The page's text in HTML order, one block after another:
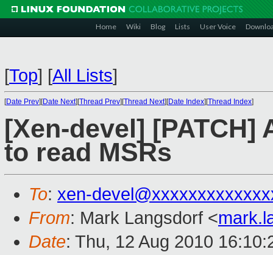
Home Wiki Blog Lists User Voice
[Top] [All Lists]
[Date Prev][Date Next][Thread Prev][Thread Next][Date Index][Thread Index]
[Xen-devel]
to read MSRs
To: xen-
From: Mark Langsdorf <
Date: Thu, 12 Aug 2010